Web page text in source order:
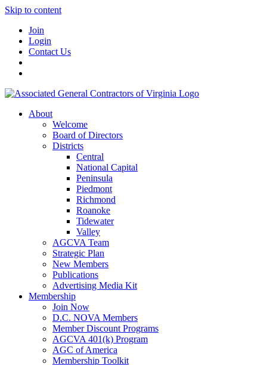
Skip to content
Join
Login
Contact Us
About
Welcome
Board of Directors
Districts
Central
National Capital
Peninsula
Piedmont
Richmond
Roanoke
Tidewater
Valley
AGCVA Team
Strategic Plan
New Members
Publications
Advertising Media Kit
Membership
Join Now
D.C. NOVA Members
Member Discount Programs
AGCVA 401(k) Program
AGC of America
Membership Toolkit